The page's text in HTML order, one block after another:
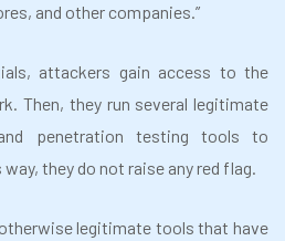
and other companies.”
attackers gain access to the
Then, they run several legitimate
penetration testing tools to
they do not raise any red flag.
legitimate tools that have